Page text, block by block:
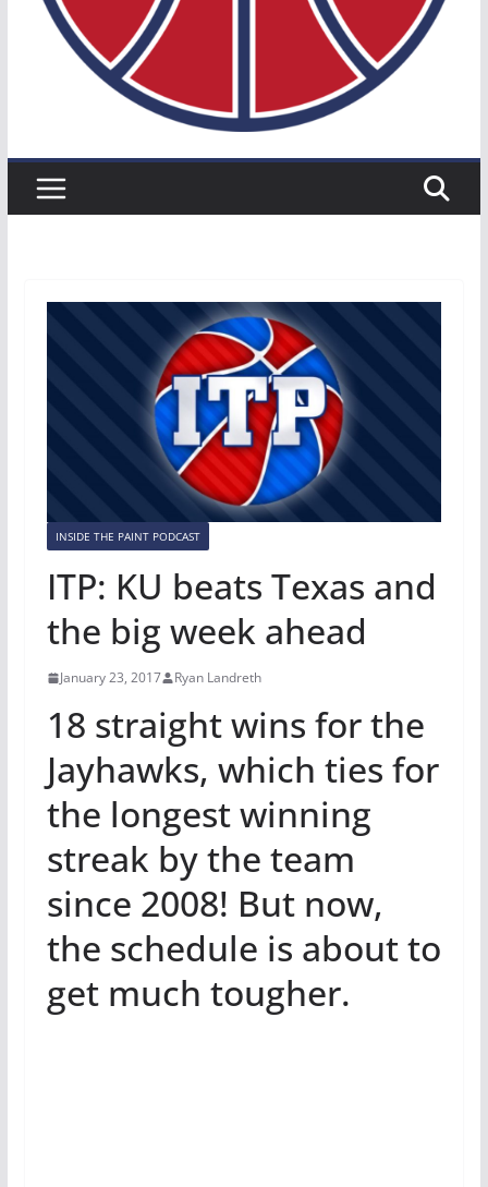
INSIDE THE PAINT PODCAST
ITP: KU beats Texas and
the big week ahead
January 23, 2017 Ryan Landreth
18 straight wins for the
Jayhawks, which ties for
the longest winning
streak by the team
since 2008! But now,
the schedule is about to
get much tougher.